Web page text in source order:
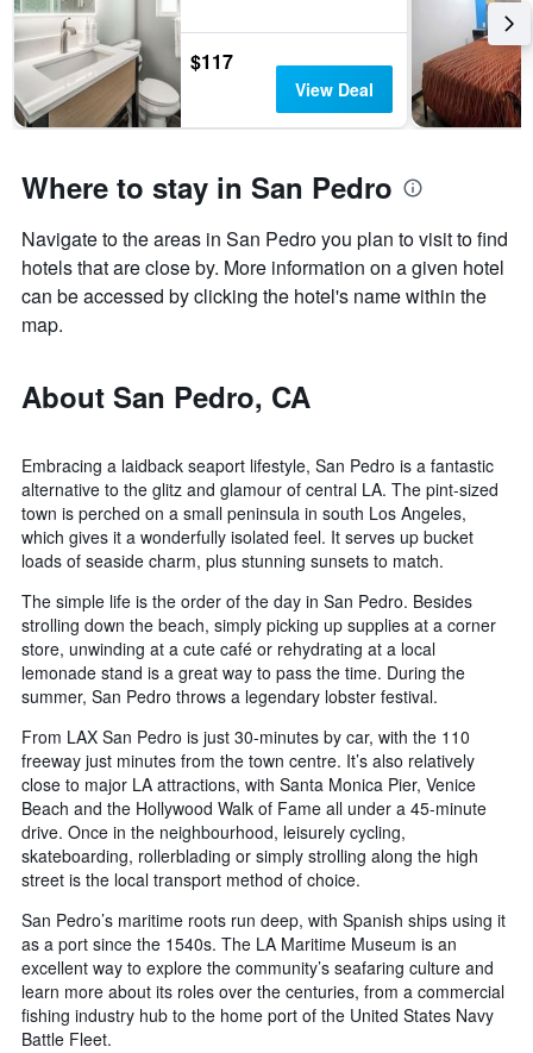
$117
View Deal
Where to stay in San Pedro
Navigate to the areas in San Pedro you plan to visit to find
hotels that are close by. More information on a given hotel
can be accessed by clicking the hotel's name within the
map.
About San Pedro, CA
Embracing a laidback seaport lifestyle, San Pedro is a fantastic
alternative to the glitz and glamour of central LA. The pint-sized
town is perched on a small peninsula in south Los Angeles,
which gives it a wonderfully isolated feel. It serves up bucket
loads of seaside charm, plus stunning sunsets to match.
The simple life is the order of the day in San Pedro. Besides
strolling down the beach, simply picking up supplies at a corner
store, unwinding at a cute café or rehydrating at a local
lemonade stand is a great way to pass the time. During the
summer, San Pedro throws a legendary lobster festival.
From LAX San Pedro is just 30-minutes by car, with the 110
freeway just minutes from the town centre. It’s also relatively
close to major LA attractions, with Santa Monica Pier, Venice
Beach and the Hollywood Walk of Fame all under a 45-minute
drive. Once in the neighbourhood, leisurely cycling,
skateboarding, rollerblading or simply strolling along the high
street is the local transport method of choice.
San Pedro’s maritime roots run deep, with Spanish ships using it
as a port since the 1540s. The LA Maritime Museum is an
excellent way to explore the community’s seafaring culture and
learn more about its roles over the centuries, from a commercial
fishing industry hub to the home port of the United States Navy
Battle Fleet.